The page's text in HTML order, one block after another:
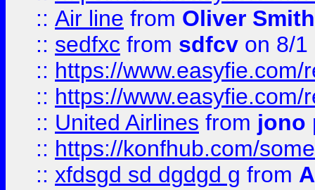
:: Air line from Oliver Smith
:: sedfxc from sdfcv on 8/1
:: https://
:: https://
:: United Airlines from jono
:: https://konfhub.com/
:: xfdsgd sd dgdgd g from